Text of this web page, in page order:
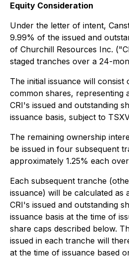
Equity Consideration
Under the letter of intent,
9.99% of the issued and
of Churchill Resources Inc.
staged tranches over a 24-
The initial issuance will consist
common shares, representing
CRI's issued and outstanding
issuance basis, subject to
The remaining ownership
be issued in four subsequent
approximately 1.25% each
Each subsequent tranche
issuance) will be calculated as
CRI's issued and outstanding
issuance basis at the time of
share caps described below.
issued in each tranche will
at the time of issuance based